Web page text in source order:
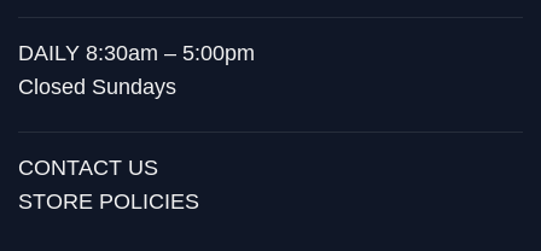
DAILY 8:30am – 5:00pm
Closed Sundays
CONTACT US
STORE POLICIES